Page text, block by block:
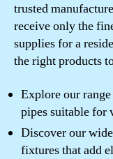
trusted
receive only the
supplies for a
the right products
Explore our
pipes suitable for
Discover our
fixtures that add